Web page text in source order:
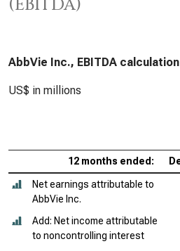
(EBITDA)
AbbVie Inc., EBITDA calculation
US$ in millions
12 months ended:
Net earnings attributable to
AbbVie Inc.
Add: Net income attributable
to noncontrolling interest